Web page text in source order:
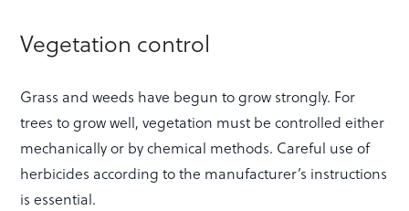
Vegetation control
Grass and weeds have begun to grow strongly. For
trees to grow well, vegetation must be controlled either
mechanically or by chemical methods. Careful use of
herbicides according to the manufacturer’s instructions
is essential.